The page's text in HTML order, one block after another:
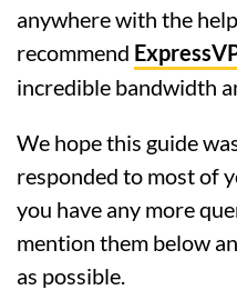
anywhere with the
recommend
incredible bandwidth
We hope this guide
responded to most of
you have any more
mention them below
as possible.